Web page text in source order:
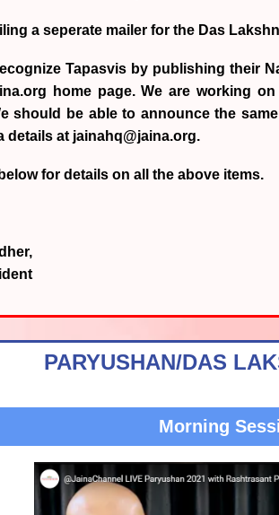
a seperate mailer for the Das
Tapasvis by publishing their
home page. We are working
should be able to announce the
details at jainahq@jaina.org.
for details on all the above items.
PARYUSHAN/DAS
Morning